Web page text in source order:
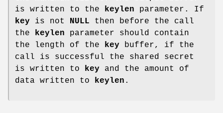
is written to the
keylen parameter. If
key is not NULL then before the call
the
keylen parameter should contain
the length of the
key buffer, if the
call is successful the shared secret
is written to
key and the amount of
data written to
keylen .